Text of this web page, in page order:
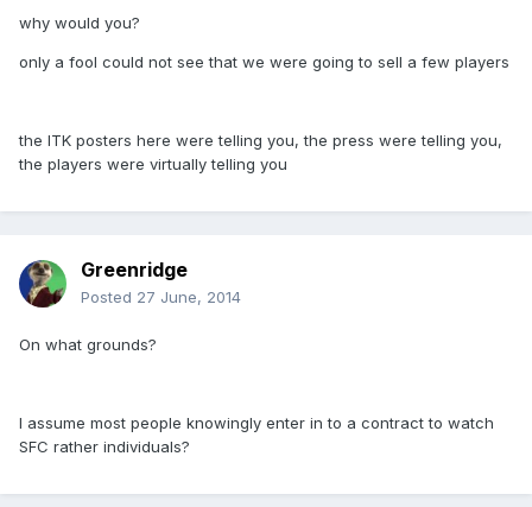
why would you?
only a fool could not see that we were going to sell a few players
the ITK posters here were telling you, the press were telling you,
the players were virtually telling you
Greenridge
Posted 27 June, 2014
On what grounds?
I assume most people knowingly enter in to a contract to watch
SFC rather individuals?